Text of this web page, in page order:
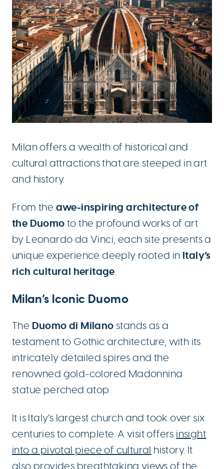
Milan offers a wealth of historical and
cultural attractions that are steeped in art
and history.
From the awe-inspiring architecture of
the Duomo to the profound works of art
by Leonardo da Vinci, each site presents a
unique experience deeply rooted in Italy’s
rich cultural heritage.
Milan’s Iconic Duomo
The Duomo di Milano stands as a
testament to Gothic architecture, with its
intricately detailed spires and the
renowned gold-colored Madonnina
statue perched atop.
It is Italy’s largest church and took over six
centuries to complete. A visit offers insight
into a pivotal piece of cultural history. It
also provides breathtaking views of the